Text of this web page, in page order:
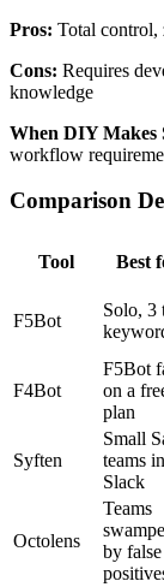
Pros: Total control,
Cons: Requires
knowledge
When DIY Makes
workflow
Comparison
Tool Best
F5Bot
Solo, 3
F4Bot
F5Bot
on a
plan
Syften
Small
teams in
Slack
Octolens
Teams
by false